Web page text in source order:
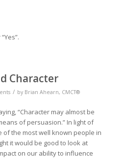
Character
/ by Brian Ahearn, CMCT®
“Character may almost be
of persuasion.” In light of
of the most well known people in
it would be good to look at
on our ability to influence